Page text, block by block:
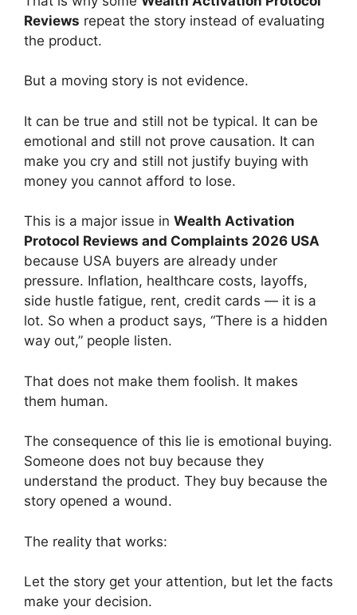
Reviews repeat the story instead of evaluating
the product.
But a moving story is not evidence.
It can be true and still not be typical. It can be
emotional and still not prove causation. It can
make you cry and still not justify buying with
money you cannot afford to lose.
This is a major issue in Wealth Activation
Protocol Reviews and Complaints 2026 USA
because USA buyers are already under
pressure. Inflation, healthcare costs, layoffs,
side hustle fatigue, rent, credit cards — it is a
lot. So when a product says, “There is a hidden
way out,” people listen.
That does not make them foolish. It makes
them human.
The consequence of this lie is emotional buying.
Someone does not buy because they
understand the product. They buy because the
story opened a wound.
The reality that works:
Let the story get your attention, but let the facts
make your decision.